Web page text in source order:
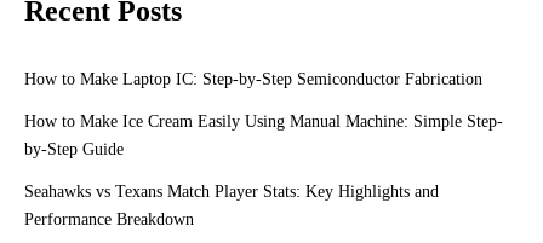
Recent Posts
How to Make Laptop IC: Step-by-Step Semiconductor Fabrication
How to Make Ice Cream Easily Using Manual Machine: Simple Step-
by-Step Guide
Seahawks vs Texans Match Player Stats: Key Highlights and
Performance Breakdown